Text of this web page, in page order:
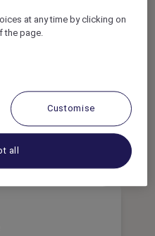
melalui
at any time by clicking on
the page.
Customise
all